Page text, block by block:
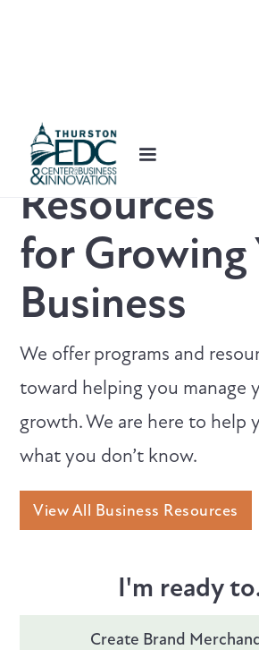
Resources
forGrowing
Business
We offer programs and
toward helping you manage
growth. We are here to help
what you don’t know.
View All Business Resources
I'm ready
Create Brand